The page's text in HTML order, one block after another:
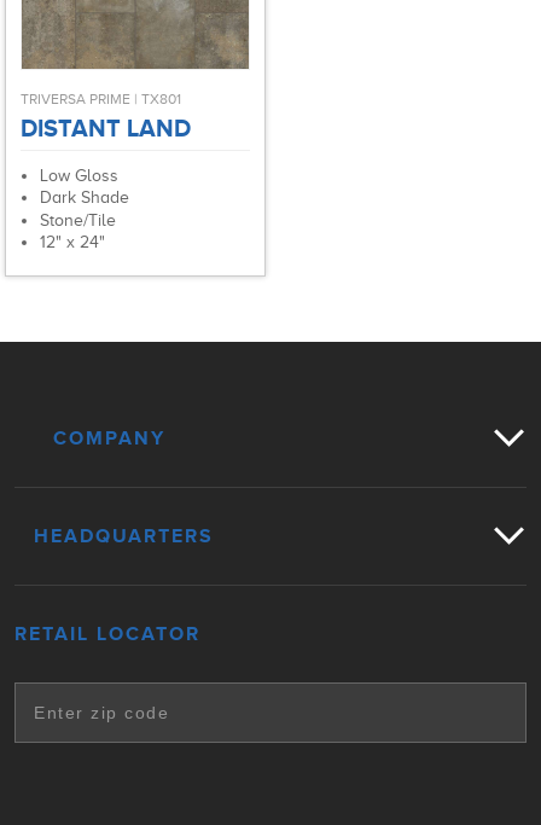
TRIVERSA PRIME | TX801
DISTANT LAND
Low Gloss
Dark Shade
Stone/Tile
12" x 24"
COMPANY
HEADQUARTERS
RETAIL LOCATOR